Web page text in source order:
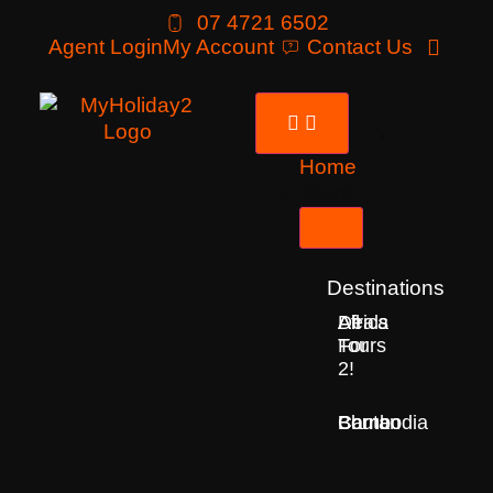
07 4721 6502
Agent LoginMy Account Contact Us
Home
Destinations
Deals
For
2!
All
Tours
Africa
Bhutan
Borneo
Cambodia